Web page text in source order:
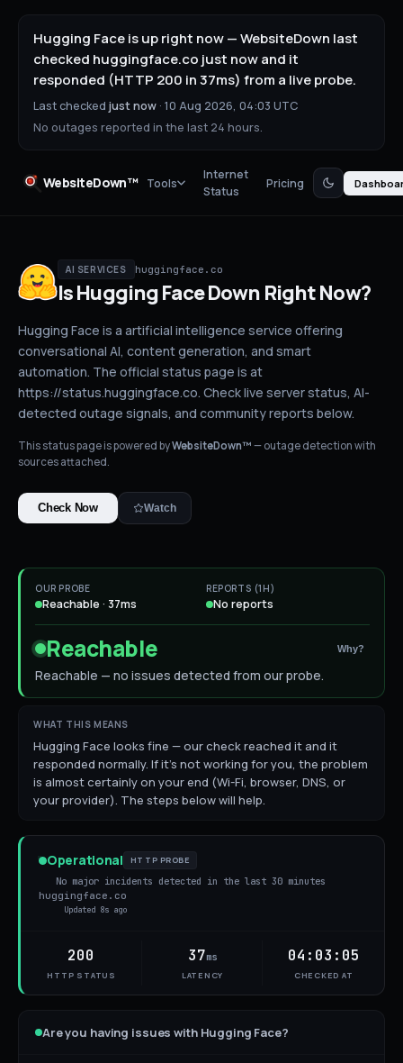
Hugging Face is up right now — WebsiteDown last
checked huggingface.co just now and it
responded (HTTP 200 in 37ms) from a live probe.
Last checked just now · 10 Aug 2026, 04:03 UTC
No outages reported in the last 24 hours.
WebsiteDown™ Tools
Internet
Status
Pricing
AI SERVICES huggingface.co
IsHugging FaceDown Right Now?
Hugging Face is a artificial intelligence service offering
conversational AI, content generation, and smart
automation. The official status page is at
https://status.huggingface.co. Check live server status, AI-
detected outage signals, and community reports below.
This status page is powered byWebsiteDown™ — outage detection with
sources attached.
Check Now Watch
OUR PROBE
Reachable · 37ms
REPORTS (1H)
No reports
Reachable Why?
Reachable — no issues detected from our probe.
WHAT THIS MEANS
Hugging Face looks fine — our check reached it and it
responded normally. If it's not working for you, the problem
is almost certainly on your end (Wi-Fi, browser, DNS, or
your provider). The steps below will help.
Operational HTTP PROBE
No major incidents detected in the last 30 minutes
huggingface.co
Updated 8s ago
200
HTTP STATUS
37ms
LATENCY
04:03:05
CHECKED AT
Are you having issues with Hugging Face?